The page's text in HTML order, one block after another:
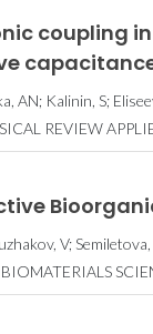
coupling in
AN; Kalinin, S;
REVIEW
V;